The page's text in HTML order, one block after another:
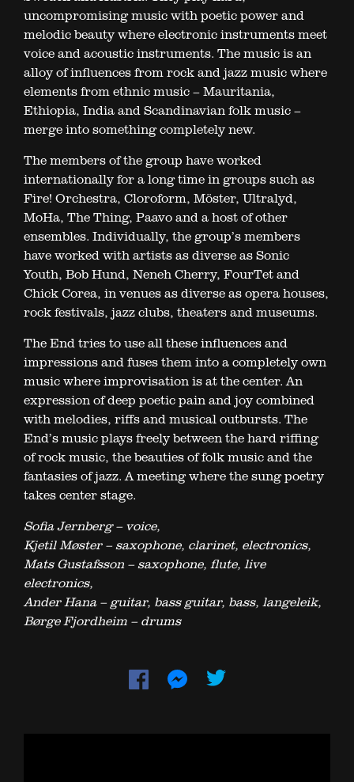
uncompromising music with poetic power and
melodic beauty where electronic instruments meet
voice and acoustic instruments. The music is an
alloy of influences from rock and jazz music where
elements from ethnic music – Mauritania,
Ethiopia, India and Scandinavian folk music –
merge into something completely new.
The members of the group have worked
internationally for a long time in groups such as
Fire! Orchestra, Cloroform, Möster, Ultralyd,
MoHa, The Thing, Paavo and a host of other
ensembles. Individually, the group’s members
have worked with artists as diverse as Sonic
Youth, Bob Hund, Neneh Cherry, FourTet and
Chick Corea, in venues as diverse as opera houses,
rock festivals, jazz clubs, theaters and museums.
The End tries to use all these influences and
impressions and fuses them into a completely own
music where improvisation is at the center. An
expression of deep poetic pain and joy combined
with melodies, riffs and musical outbursts. The
End’s music plays freely between the hard riffing
of rock music, the beauties of folk music and the
fantasies of jazz. A meeting where the sung poetry
takes center stage.
Sofia Jernberg – voice,
Kjetil Møster – saxophone, clarinet, electronics,
Mats Gustafsson – saxophone, flute, live
electronics,
Ander Hana – guitar, bass guitar, bass, langeleik,
Børge Fjordheim – drums